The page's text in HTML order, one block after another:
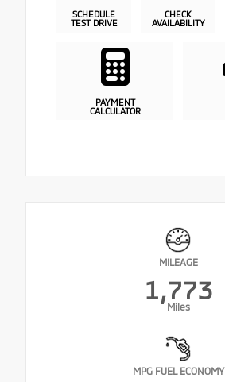
SCHEDULE
TEST DRIVE
CHECK
AVAILABILITY
PAYMENT
CALCULATOR
MILEAGE
1,773
Miles
MPG FUEL ECONOMY